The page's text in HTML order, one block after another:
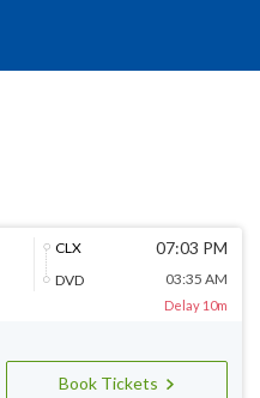
CLX
DVD
07:03 PM
03:35 AM
Delay 10m
Book Tickets